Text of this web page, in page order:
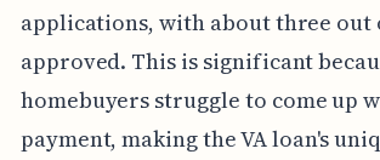
applications, with about three
approved. This is significant
homebuyers struggle to come up
payment, making the VA loan's